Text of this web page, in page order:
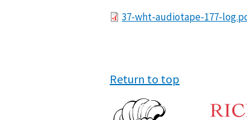
File37-wht-audiotape-177-
Return to top